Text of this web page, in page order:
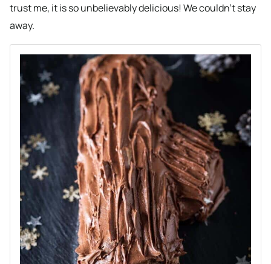
trust me, it is so unbelievably delicious! We couldn’t stay
away.